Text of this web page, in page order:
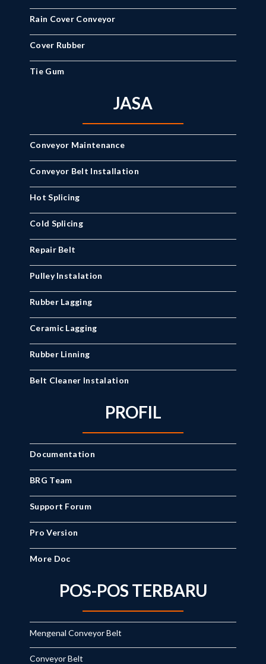
Rain Cover Conveyor
Cover Rubber
Tie Gum
JASA
Conveyor Maintenance
Conveyor Belt Installation
Hot Splicing
Cold Splicing
Repair Belt
Pulley Instalation
Rubber Lagging
Ceramic Lagging
Rubber Linning
Belt Cleaner Instalation
PROFIL
Documentation
BRG Team
Support Forum
Pro Version
More Doc
POS-POS TERBARU
Mengenal Conveyor Belt
Conveyor Belt